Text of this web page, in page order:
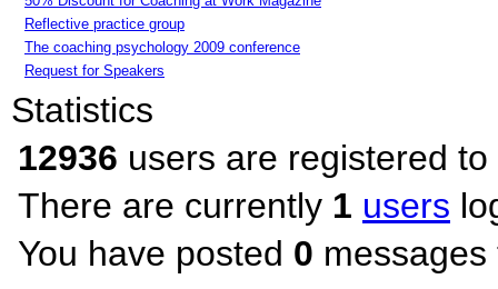
Reflective practice group
The coaching psychology 2009 conference
Request for Speakers
Statistics
12936 users are registered
There are currently 1 users
You have posted 0